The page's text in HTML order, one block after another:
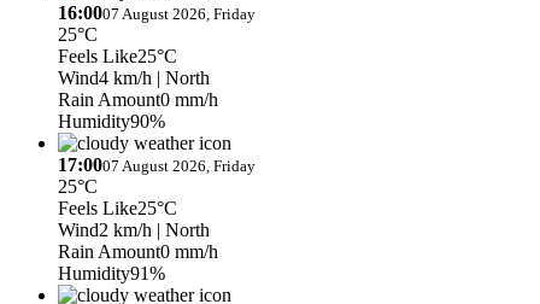
16:0007 August 2026, Friday
25°C
Feels Like25°C
Wind4 km/h | North
Rain Amount0 mm/h
Humidity90%
17:0007 August 2026, Friday
25°C
Feels Like25°C
Wind2 km/h | North
Rain Amount0 mm/h
Humidity91%